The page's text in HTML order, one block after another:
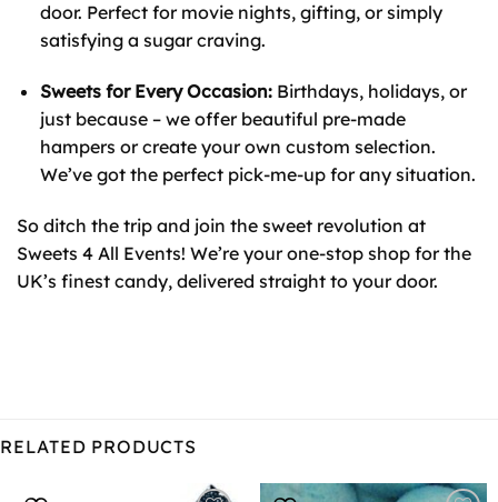
door. Perfect for movie nights, gifting, or simply
satisfying a sugar craving.
Sweets for Every Occasion:Birthdays, holidays, or
just because – we offer beautiful pre-made
hampers or create your own custom selection.
We’ve got the perfect pick-me-up for any situation.
So ditch the trip and join the sweet revolution at
Sweets 4 All Events! We’re your one-stop shop for the
UK’s finest candy, delivered straight to your door.
RELATED PRODUCTS